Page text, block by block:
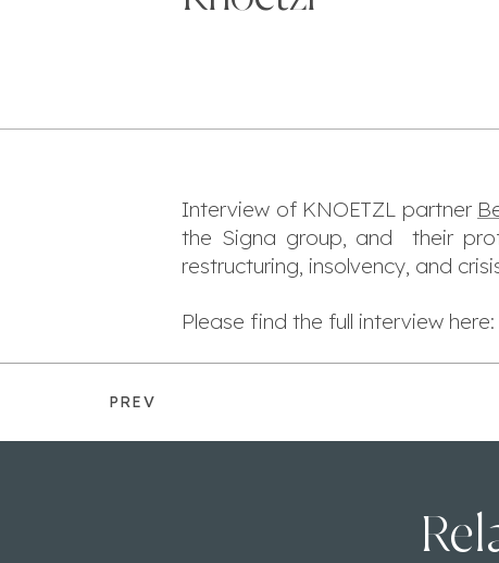
Interview of KNOETZL partner
the Signa group, and their
restructuring, insolvency, and
Please find the full interview here:
PREV